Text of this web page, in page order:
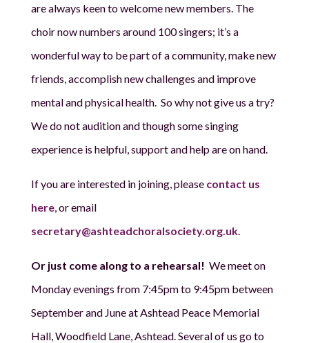
are always keen to welcome new members . The
choir now numbers around 100 singers; it’s a
wonderful way to be part of a community, make new
friends, accomplish new challenges and improve
mental and physical health. So why not give us a try?
We do not audition and though some singing
experience is helpful, support and help are on hand.
If you are interested in joining, please contact us
here, or email
secretary@ashteadchoralsociety.org.uk.
Or just come along to a rehearsal! We meet on
Monday evenings from 7:45pm to 9:45pm between
September and June at Ashtead Peace Memorial
Hall, Woodfield Lane, Ashtead. Several of us go to